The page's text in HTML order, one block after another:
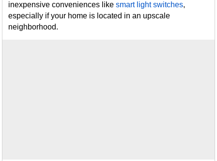
inexpensive conveniences likesmart light switches,
especially if your home is located in an upscale
neighborhood.